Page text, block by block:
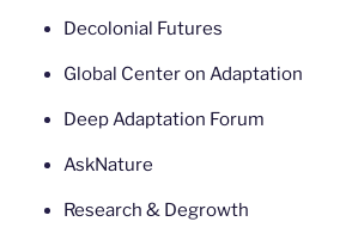
Decolonial Futures
Global Center on Adaptation
Deep Adaptation Forum
AskNature
Research & Degrowth